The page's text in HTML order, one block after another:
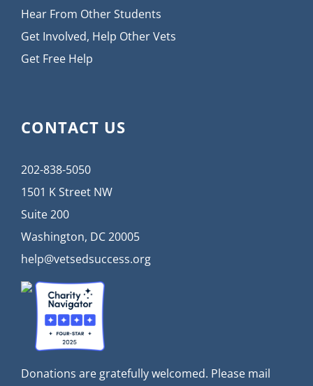
Hear From Other Students
Get Involved, Help Other Vets
Get Free Help
CONTACT US
202-838-5050
1501 K Street NW
Suite 200
Washington, DC 20005
help@vetsedsuccess.org
Donations are gratefully welcomed. Please mail